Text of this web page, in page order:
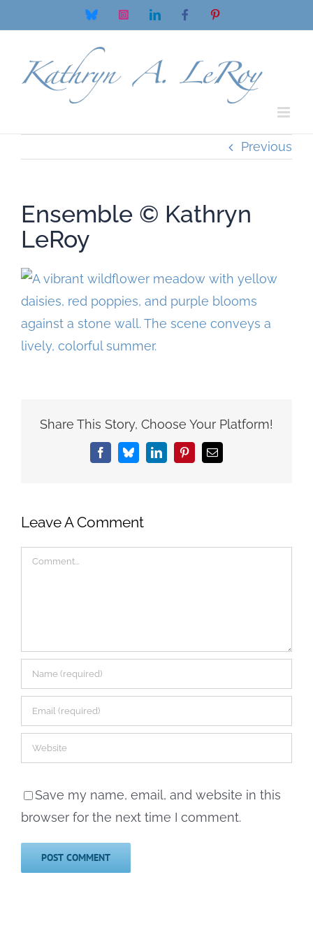
to
Bluesky InstagramLinkedInFacebookPinterest
Previous
Ensemble © Kathryn
LeRoy
Share This Story, Choose Your Platform!
FacebookBlueskyLinkedInPinterestEmail
Leave A Comment
Comment
Save my name, email, and website in this
browser for the next time I comment.